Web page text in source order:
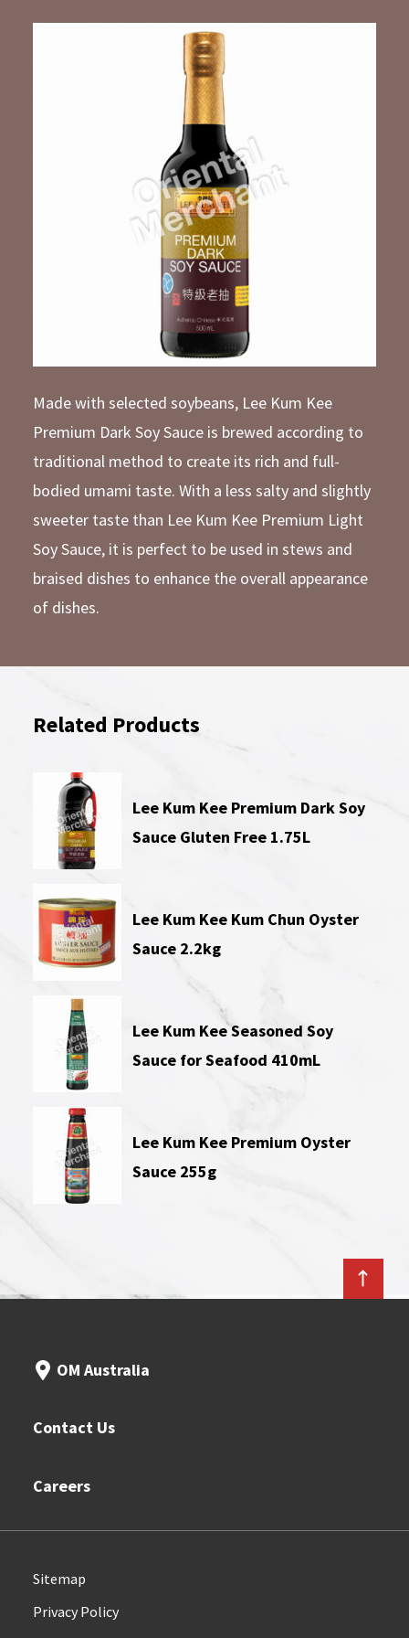
Made with selected soybeans, Lee Kum Kee
Premium Dark Soy Sauce is brewed according to
traditional method to create its rich and full-
bodied umami taste. With a less salty and slightly
sweeter taste than Lee Kum Kee Premium Light
Soy Sauce, it is perfect to be used in stews and
braised dishes to enhance the overall appearance
of dishes.
Related Products
Lee Kum Kee Premium Dark Soy
Sauce Gluten Free 1.75L
Lee Kum Kee Kum Chun Oyster
Sauce 2.2kg
Lee Kum Kee Seasoned Soy
Sauce for Seafood 410mL
Lee Kum Kee Premium Oyster
Sauce 255g
OM Australia
Contact Us
Careers
Sitemap
Privacy Policy